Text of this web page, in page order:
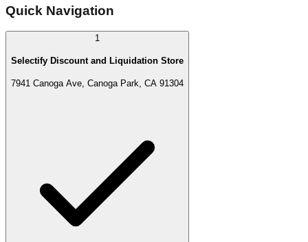
Quick Navigation
1
Selectify Discount and Liquidation Store
7941 Canoga Ave, Canoga Park, CA 91304